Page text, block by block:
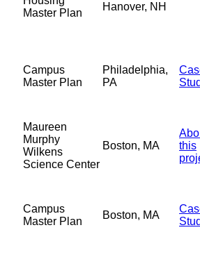
Master Plan
Hanover, NH
Campus
Master Plan
Philadelphia,
PA
Maureen
Murphy
Wilkens
Science Center
Boston, MA
this
Campus
Master Plan
Boston, MA